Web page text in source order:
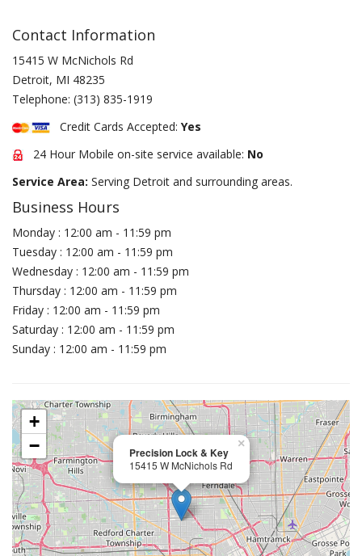
Contact Information
15415 W McNichols Rd
Detroit, MI 48235
Telephone: (313) 835-1919
Credit Cards Accepted: Yes
24 Hour Mobile on-site service available: No
Service Area: Serving Detroit and surrounding areas.
Business Hours
Monday : 12:00 am - 11:59 pm
Tuesday : 12:00 am - 11:59 pm
Wednesday : 12:00 am - 11:59 pm
Thursday : 12:00 am - 11:59 pm
Friday : 12:00 am - 11:59 pm
Saturday : 12:00 am - 11:59 pm
Sunday : 12:00 am - 11:59 pm
Precision Lock & Key
15415 W McNichols Rd
×
+
−